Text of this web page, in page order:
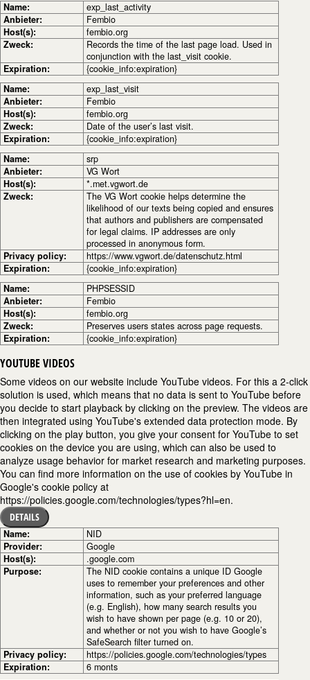
Name:
exp_last_activity
Anbieter:
Fembio
Host(s):
fembio.org
Zweck:
Records the time of the last page load. Used in
conjunction with the last_visit cookie.
Expiration:
{cookie_info:expiration}
Name:
exp_last_visit
Anbieter:
Fembio
Host(s):
fembio.org
Zweck:
Date of the user’s last visit.
Expiration:
{cookie_info:expiration}
Name:
srp
Anbieter:
VG Wort
Host(s):
*.met.vgwort.de
Zweck:
The VG Wort cookie helps determine the
likelihood of our texts being copied and ensures
that authors and publishers are compensated
for legal claims. IP addresses are only
processed in anonymous form.
Privacy policy:
https://www.vgwort.de/datenschutz.html
Expiration:
{cookie_info:expiration}
Name:
PHPSESSID
Anbieter:
Fembio
Host(s):
fembio.org
Zweck:
Preserves users states across page requests.
Expiration:
{cookie_info:expiration}
YOUTUBE VIDEOS
Some videos on our website include YouTube videos. For this a 2-click
solution is used, which means that no data is sent to YouTube before
you decide to start playback by clicking on the preview. The videos are
then integrated using YouTube's extended data protection mode. By
clicking on the play button, you give your consent for YouTube to set
cookies on the device you are using, which can also be used to
analyze usage behavior for market research and marketing purposes.
You can find more information on the use of cookies by YouTube in
Google's cookie policy at
https://policies.google.com/technologies/types?hl=en.
DETAILS
Name:
NID
Provider:
Google
Host(s):
.google.com
Purpose:
The NID cookie contains a unique ID Google
uses to remember your preferences and other
information, such as your preferred language
(e.g. English), how many search results you
wish to have shown per page (e.g. 10 or 20),
and whether or not you wish to have Google’s
SafeSearch filter turned on.
Privacy policy:
https://policies.google.com/technologies/types
Expiration:
6 monts